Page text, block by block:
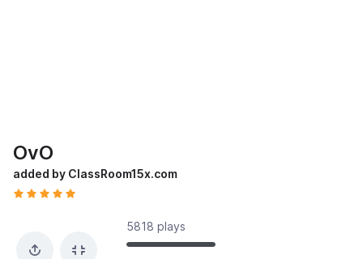
OvO
added by ClassRoom15x.com
5818 plays